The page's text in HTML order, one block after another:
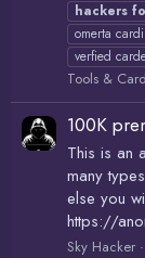
hackers
omerta
verfied
Tools &
100K
This is an
many
else you
https://
Sky Hacker